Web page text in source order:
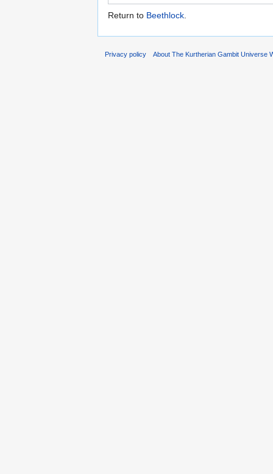
Return to Beethlock.
Privacy policy About The Kurtherian Gambit Universe